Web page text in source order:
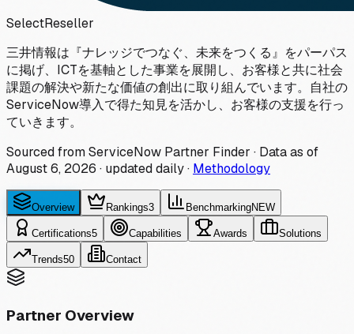
SelectReseller
三井情報は『ナレッジでつなぐ、未来をつくる』をパーパス
に掲げ、ICTを基軸とした事業を展開し、お客様と共に社会
課題の解決や新たな価値の創出に取り組んでいます。自社の
ServiceNow導入で得た知見を活かし、お客様の支援を行っ
ていきます。
Sourced from ServiceNow Partner Finder · Data as of
August 6, 2026 · updated daily· Methodology
Overview Rankings3 BenchmarkingNEW
Certifications5 Capabilities Awards Solutions
Trends50 Contact
Partner Overview